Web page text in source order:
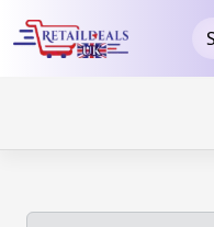
verificationtakeads-
content